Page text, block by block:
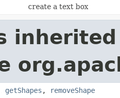
create a text box
getShapes , removeShape